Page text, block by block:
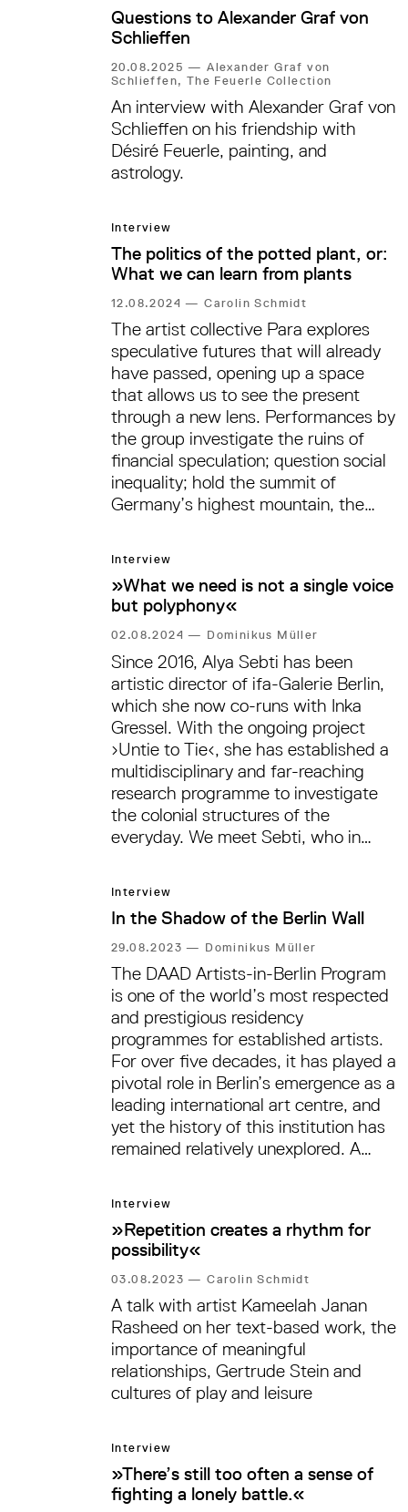
Questions to Alexander Graf von
Schlieffen
20.08.2025—Alexander Graf von
Schlieffen, The Feuerle Collection
An interview with Alexander Graf von
Schlieffen on his friendship with
Désiré Feuerle, painting, and
astrology.
Interview
The politics of the potted plant, or:
What we can learn from plants
12.08.2024—Carolin Schmidt
The artist collective Para explores
speculative futures that will already
have passed, opening up a space
that allows us to see the present
through a new lens. Performances by
the group investigate the ruins of
financial speculation; question social
inequality; hold the summit of
Germany’s highest mountain, the
Kilimanjaro, which German colonial
geographer Hans Meyer absconded
with in 1889. Para’s group exhibition
›Orangery of Care‹ is set to open at
nGbK—neue Gesellschaft für
bildende Kunst in the context of
Berlin Art Week. In a conversation
with Carolin Schmidt, Para’s Lina
Brion and Amelie Neumann discuss
the limits of regenerative activity, the
colonial history of plants, and the
transformative possibilities of care
practices.
Interview
»What we need is not a single voice
but polyphony«
02.08.2024— Dominikus Müller
Since 2016, Alya Sebti has been
artistic director of ifa-Galerie Berlin,
which she now co-runs with Inka
Gressel. With the ongoing project
›Untie to Tie‹, she has established a
multidisciplinary and far-reaching
research programme to investigate
the colonial structures of the
everyday. We meet Sebti, who in
the curatorial team for the
forthcoming São Paulo Biennial 2025,
in a café in Berlin-Mitte to discuss
the forthcoming show during Berlin
Art Week, modes of collaboration,
infrastructural thinking—and
questions of beauty.
Interview
In the Shadow of the Berlin Wall
29.08.2023— Dominikus Müller
The DAAD Artists-in-Berlin Program
is one of the world’s most respected
and prestigious residency
programmes for established artists.
For over five decades, it has played a
pivotal role in Berlin’s emergence as a
leading international art centre, and
yet the history of this institution has
remained relatively unexplored. A
institutions, seeks to rectify this. A
conversation with art historian and
curator Nóra Lukács and Melanie
Roumiguière, Head of the Visual Arts
Division at the DAAD—both of whom
have been instrumental in organising
these exhibitions—on their research,
an often-challenging history, and
lessons learned.
Interview
»Repetition creates a rhythm for
possibility«
03.08.2023—Carolin Schmidt
A talk with artist Kameelah Janan
Rasheed on her text-based work, the
importance of meaningful
relationships, Gertrude Stein and
cultures of play and leisure
Interview
»There’s still too often a sense of
fighting a lonely battle.«